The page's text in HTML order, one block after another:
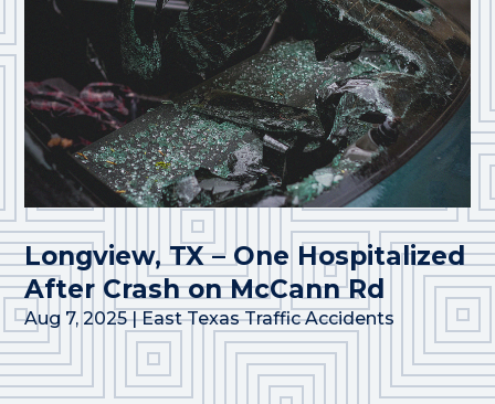
Longview, TX – One Hospitalized
After Crash on McCann Rd
Aug 7, 2025|East Texas Traffic Accidents